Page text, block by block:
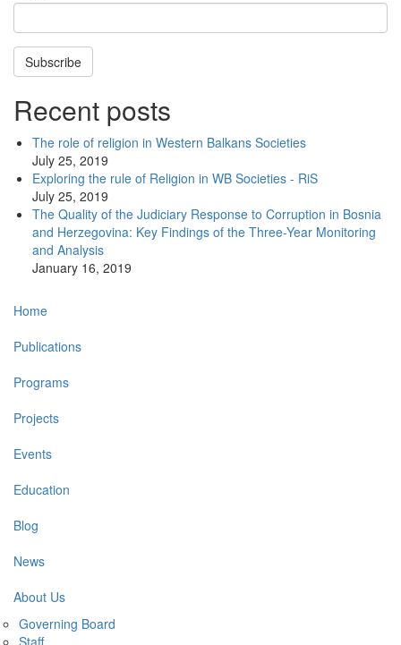
Subscribe
Recent posts
The role of religion in Western Balkans Societies
July 25, 2019
Exploring the rule of Religion in WB Societies - RiS
July 25, 2019
The Quality of the Judiciary Response to Corruption in Bosnia
and Herzegovina: Key Findings of the Three-Year Monitoring
and Analysis
January 16, 2019
Main
navigation
Home
Publications
Programs
Projects
Events
Education
Blog
News
About Us
Governing Board
Staff